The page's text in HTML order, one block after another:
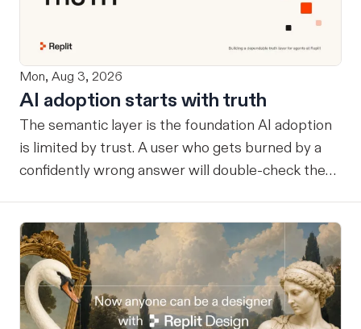
Mon, Aug 3, 2026
AI adoption starts with truth
The semantic layer is the foundation AI adoption
is limited by trust. A user who gets burned by a
confidently wrong answer will double-check the
remains a tool at the edges rather than
infrastructure at the center… useful, but never
trusted with the workflows where its value
compounds. Before a company can benefit from